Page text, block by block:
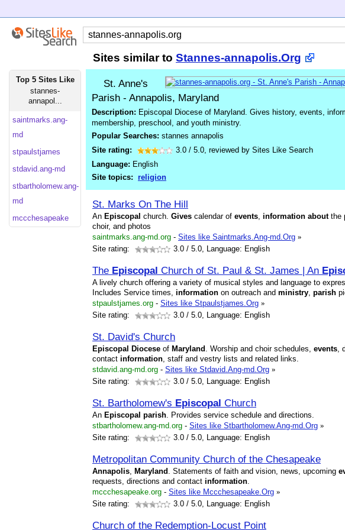
Sites similar to Stannes-annapolis.Org
Top 5 Sites Like
stannes-
annapol...
saintmarks.ang-
md
stpaulstjames
stdavid.ang-md
stbartholomew.ang-
md
mccchesapeake
St. Anne's
Parish - Annapolis, Maryland
Description: Episcopal Diocese of Maryland. Gives history, events,
membership, preschool, and youth ministry.
Popular Searches: stannes annapolis
Site rating:
3.0 / 5.0, reviewed by Sites Like Search
Language: English
Site topics: religion
St. Marks On The Hill
An Episcopal church. Gives calendar of events, information aboutthe
choir, and photos
saintmarks.ang-md.org - Sites like Saintmarks.Ang-md.Org »
Site rating:
3.0 / 5.0, Language: English
The Episcopal Church of St. Paul & St. James | An
A lively church offering a variety of musical styles and language to
Includes Service times, information on outreach and ministry, parish
stpaulstjames.org - Sites like Stpaulstjames.Org »
Site rating:
3.0 / 5.0, Language: English
St. David's Church
Episcopal Diocese of Maryland . Worship and choir schedules, events,
contact information, staff and vestry lists and related links.
stdavid.ang-md.org - Sites like Stdavid.Ang-md.Org »
Site rating:
3.0 / 5.0, Language: English
St. Bartholomew's Episcopal Church
An Episcopal parish. Provides service schedule and directions.
stbartholomew.ang-md.org - Sites like Stbartholomew.Ang-md.Org »
Site rating:
3.0 / 5.0, Language: English
Metropolitan Community Church of the Chesapeake
Annapolis, Maryland . Statements of faith and vision, news, upcoming
requests, directions and contact information.
mccchesapeake.org - Sites like Mccchesapeake.Org »
Site rating:
3.0 / 5.0, Language: English
Church of the Redemption-Locust Point